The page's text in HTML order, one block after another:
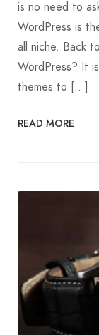
is no need to
WordPress is
all niche. Back
WordPress? It
themes to […]
READ MORE